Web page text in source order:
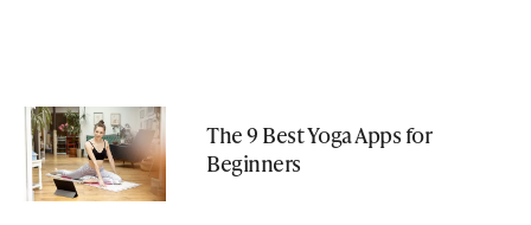
The 9 Best Yoga Apps for
Beginners